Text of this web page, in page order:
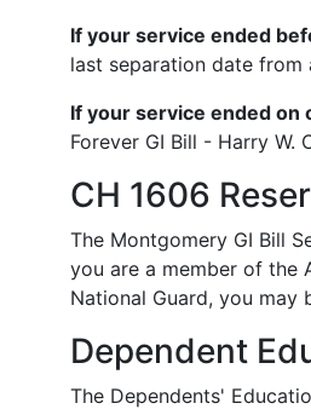
If your service ended
last separation date
If your service ended on
Forever GI Bill - Harry W.
CH 1606
The Montgomery GI Bill
you are a member of the
National Guard, you may
Dependent
The Dependents'